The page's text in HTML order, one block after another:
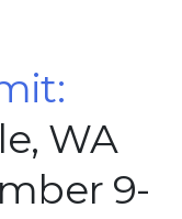
WA
9-